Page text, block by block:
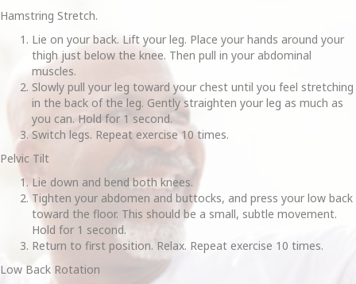
Hamstring Stretch.
Lie on your back. Lift your leg. Place your hands around your
thigh just below the knee. Then pull in your abdominal
muscles.
Slowly pull your leg toward your chest until you feel stretching
in the back of the leg. Gently straighten your leg as much as
you can. Hold for 1 second.
Switch legs. Repeat exercise 10 times.
Pelvic Tilt
Lie down and bend both knees.
Tighten your abdomen and buttocks, and press your low back
toward the floor. This should be a small, subtle movement.
Hold for 1 second.
Return to first position. Relax. Repeat exercise 10 times.
Low Back Rotation